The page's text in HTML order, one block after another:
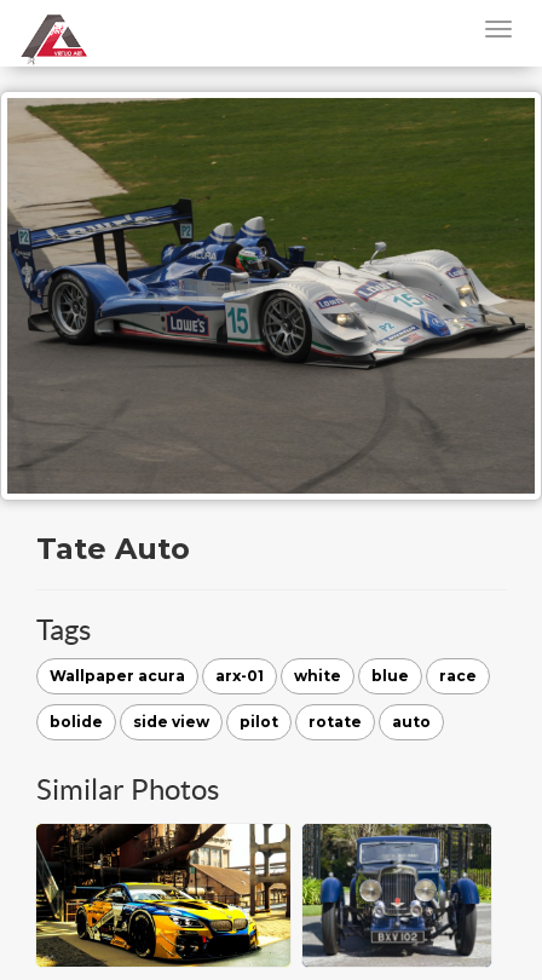
Tate Auto
Tags
Wallpaper acura arx-01 white blue race
bolide side view pilot rotate auto
Similar Photos